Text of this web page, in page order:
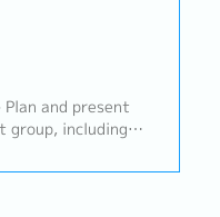
Plan and present
group, including
segments